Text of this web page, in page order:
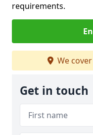
requirements.
We cover
Get in touch